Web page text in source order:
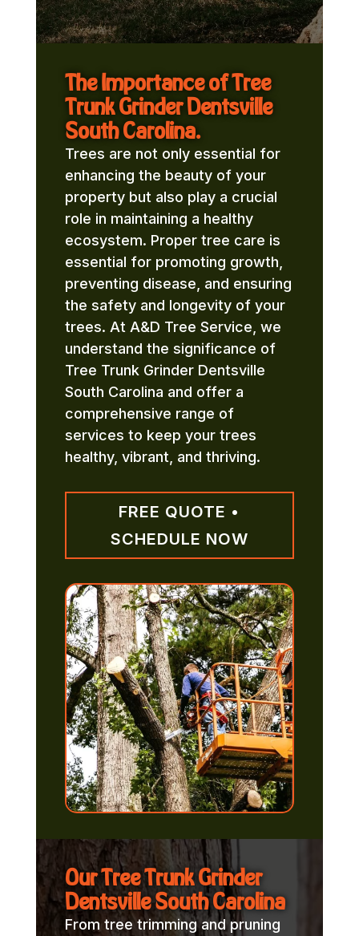
The Importance of Tree
Trunk Grinder Dentsville
South Carolina.
Trees are not only essential for
enhancing the beauty of your
property but also play a crucial
role in maintaining a healthy
ecosystem. Proper tree care is
essential for promoting growth,
preventing disease, and ensuring
the safety and longevity of your
trees. At A&D Tree Service, we
understand the significance of
Tree Trunk Grinder Dentsville
South Carolina and offer a
comprehensive range of
services to keep your trees
healthy, vibrant, and thriving.
FREE QUOTE •
SCHEDULE NOW
Our Tree Trunk Grinder
Dentsville South Carolina
From tree trimming and pruning